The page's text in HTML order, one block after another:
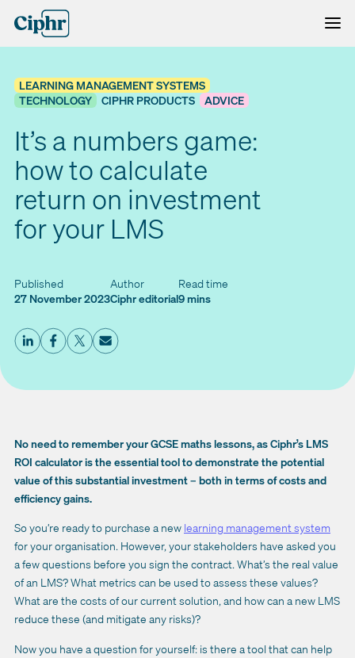
Skip
LEARNING MANAGEMENT SYSTEMS
TECHNOLOGY
CIPHR PRODUCTS ADVICE
It’s a numbers game:
how to calculate
return on investment
for your LMS
Published
27 November 2023
Author
Ciphr editorial
Read time
9 mins
No need to remember your GCSE maths lessons, as Ciphr’s LMS
ROI calculator is the essential tool to demonstrate the potential
value of this substantial investment – both in terms of costs and
efficiency gains.
So you’re ready to purchase a new learning management system
for your organisation. However, your stakeholders have asked you
a few questions before you sign the contract. What’s the real value
of an LMS? What metrics can be used to assess these values?
What are the costs of our current solution, and how can a new LMS
reduce these (and mitigate any risks)?
Now you have a question for yourself: is there a tool that can help